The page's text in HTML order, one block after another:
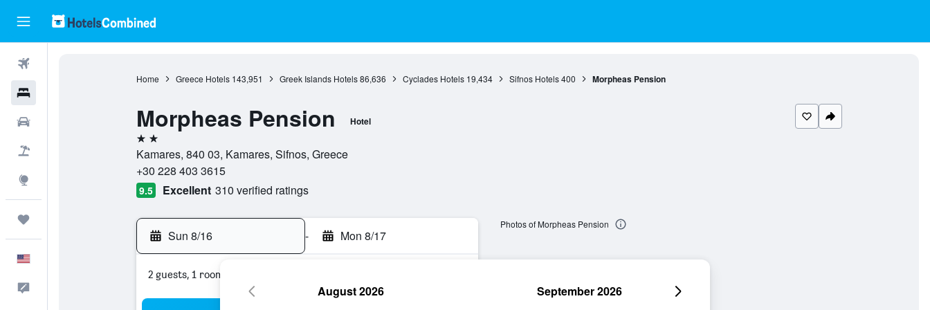
Home Greece Hotels 143,951 Greek Islands Hotels 86,636 Cyclades Hotels 19,434 Sifnos Hotels 400 Morpheas Pension
Morpheas Pension Hotel
2 stars
Kamares, 840 03, Kamares, Sifnos, Greece
+30 228 403 3615
9.5 Excellent 310 verified ratings
Sun 8/16 - Mon 8/17
2 guests, 1 room
Photos of Morpheas Pension
August 2026 September 2026